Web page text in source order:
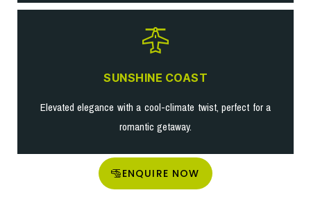
SUNSHINE COAST
Elevated elegance with a cool-climate twist, perfect for a
romantic getaway.
ENQUIRE NOW